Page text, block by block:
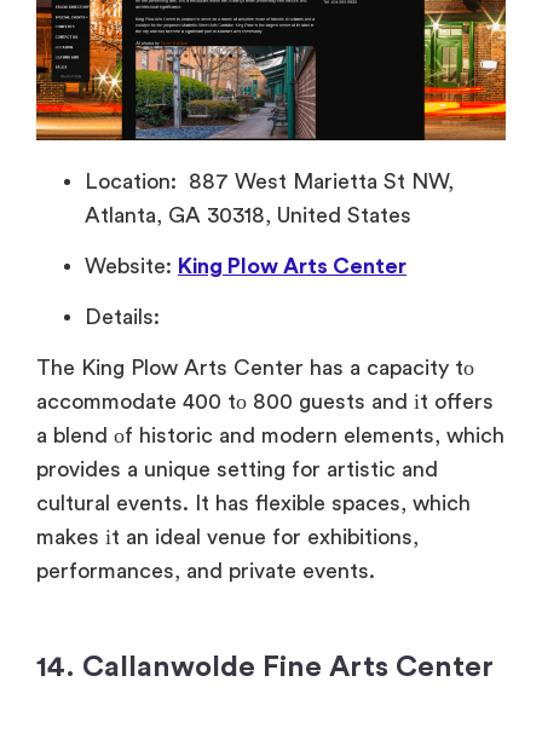
Location: 887 West Marietta St NW,
Atlanta, GA 30318, United States
Website: King Plow Arts Center
Details:
The King Plow Arts Center has a capacity tо
accommodate 400 tо 800 guests and іt offers
a blend оf historic and modern elements, which
provides a unique setting for artistic and
cultural events. It has flexible spaces, which
makes іt an ideal venue for exhibitions,
performances, and private events.
14. Callanwolde Fine Arts Center